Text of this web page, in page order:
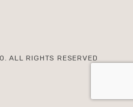
ALL RIGHTS RESERVED